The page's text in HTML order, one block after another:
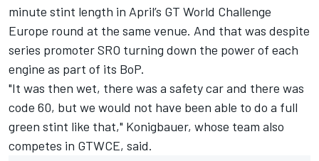
minute stint length in April’s GT World Challenge
Europe round at the same venue. And that was despite
series promoter SRO turning down the power of each
engine as part of its BoP.
"It was then wet, there was a safety car and there was
code 60, but we would not have been able to do a full
green stint like that," Konigbauer, whose team also
competes in GTWCE, said.